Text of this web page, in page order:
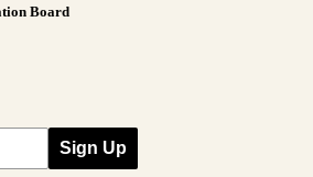
Board
Sign Up